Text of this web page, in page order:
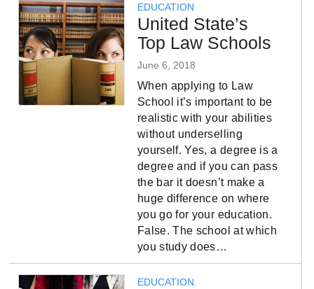
EDUCATION
United State’s
Top Law Schools
June 6, 2018
When applying to Law
School it’s important to be
realistic with your abilities
without underselling
yourself. Yes, a degree is a
degree and if you can pass
the bar it doesn’t make a
huge difference on where
you go for your education.
False. The school at which
you study does…
EDUCATION